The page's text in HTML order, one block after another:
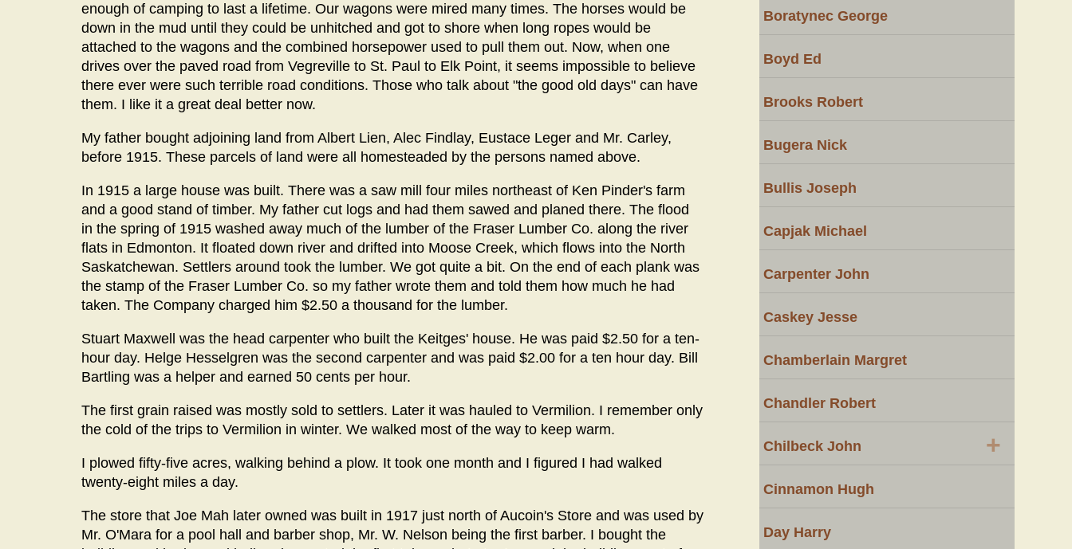
enough of camping to last a lifetime. Our wagons were mired many times. The horses would be
down in the mud until they could be unhitched and got to shore when long ropes would be
attached to the wagons and the combined horsepower used to pull them out. Now, when one
drives over the paved road from Vegreville to St. Paul to Elk Point, it seems impossible to believe
there ever were such terrible road conditions. Those who talk about "the good old days" can have
them. I like it a great deal better now.
My father bought adjoining land from Albert Lien, Alec Findlay, Eustace Leger and Mr. Carley,
before 1915. These parcels of land were all homesteaded by the persons named above.
In 1915 a large house was built. There was a saw mill four miles northeast of Ken Pinder's farm
and a good stand of timber. My father cut logs and had them sawed and planed there. The flood
in the spring of 1915 washed away much of the lumber of the Fraser Lumber Co. along the river
flats in Edmonton. It floated down river and drifted into Moose Creek, which flows into the North
Saskatchewan. Settlers around took the lumber. We got quite a bit. On the end of each plank was
the stamp of the Fraser Lumber Co. so my father wrote them and told them how much he had
taken. The Company charged him $2.50 a thousand for the lumber.
Stuart Maxwell was the head carpenter who built the Keitges' house. He was paid $2.50 for a ten-
hour day. Helge Hesselgren was the second carpenter and was paid $2.00 for a ten hour day. Bill
Bartling was a helper and earned 50 cents per hour.
The first grain raised was mostly sold to settlers. Later it was hauled to Vermilion. I remember only
the cold of the trips to Vermilion in winter. We walked most of the way to keep warm.
I plowed fifty-five acres, walking behind a plow. It took one month and I figured I had walked
twenty-eight miles a day.
The store that Joe Mah later owned was built in 1917 just north of Aucoin's Store and was used by
Mr. O'Mara for a pool hall and barber shop, Mr. W. Nelson being the first barber. I bought the
Boratynec George
Boyd Ed
Brooks Robert
Bugera Nick
Bullis Joseph
Capjak Michael
Carpenter John
Caskey Jesse
Chamberlain Margret
Chandler Robert
Chilbeck John +
Cinnamon Hugh
Day Harry